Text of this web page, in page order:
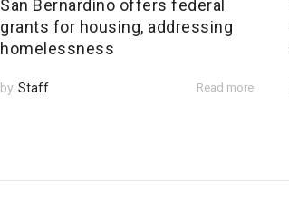
San Bernardino offers federal
grants for housing, addressing
homelessness
by Staff Read more